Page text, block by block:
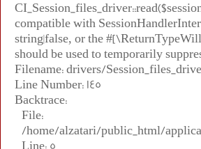
compatible with
string|false, or the
should be used to temporarily
Filename: drivers/
Line Number: 145
Backtrace:
File:
/home/alzatari/public_html/
Line: 5